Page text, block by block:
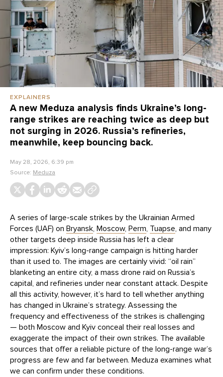
EXPLAINERS
A new Meduza analysis finds Ukraine’s long-
range strikes are reaching twice as deep but
not surging in 2026. Russia’s refineries,
meanwhile, keep bouncing back.
May 28, 2026, 6:39 pm
Source: Meduza
A series of large-scale strikes by the Ukrainian Armed
Forces (UAF) on Bryansk, Moscow, Perm, Tuapse, and many
other targets deep inside Russia has left a clear
impression: Kyiv’s long-range campaign is hitting harder
than it used to. The images are certainly vivid: “oil rain”
blanketing an entire city, a mass drone raid on Russia’s
capital, and refineries under near constant attack. Despite
all this activity, however, it’s hard to tell whether anything
has changed in Ukraine’s strategy. Assessing the
frequency and effectiveness of the strikes is challenging
— both Moscow and Kyiv conceal their real losses and
exaggerate the impact of their own strikes. The available
sources that offer a reliable picture of the long-range war’s
progress are few and far between. Meduza examines what
we can confirm under these conditions.